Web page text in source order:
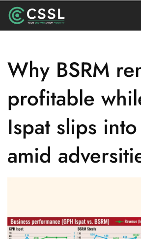
content
Why BSRM
profitable
Ispat slips
amid